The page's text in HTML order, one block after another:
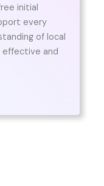
initial
every
of local
effective and